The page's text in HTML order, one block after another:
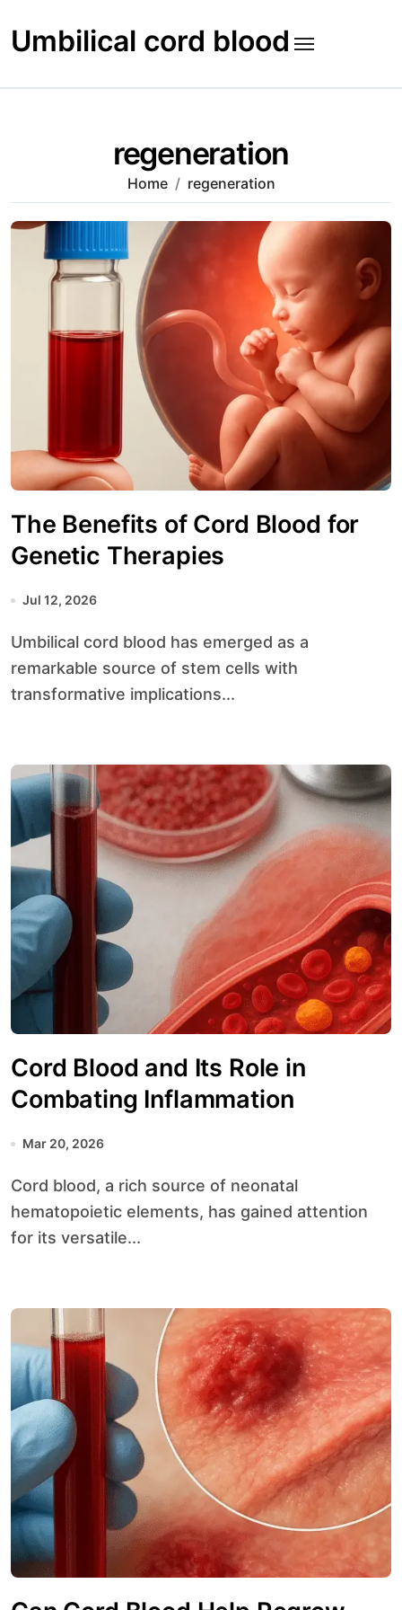
to
content
Umbilical cord blood
regeneration
Home regeneration
The Benefits of Cord Blood for
Genetic Therapies
Jul 12, 2026
Umbilical cord blood has emerged as a
remarkable source of stem cells with
transformative implications...
Cord Blood and Its Role in
Combating Inflammation
Mar 20, 2026
Cord blood, a rich source of neonatal
hematopoietic elements, has gained attention
for its versatile...